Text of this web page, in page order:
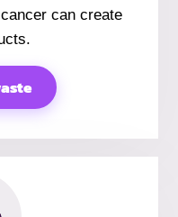
can create